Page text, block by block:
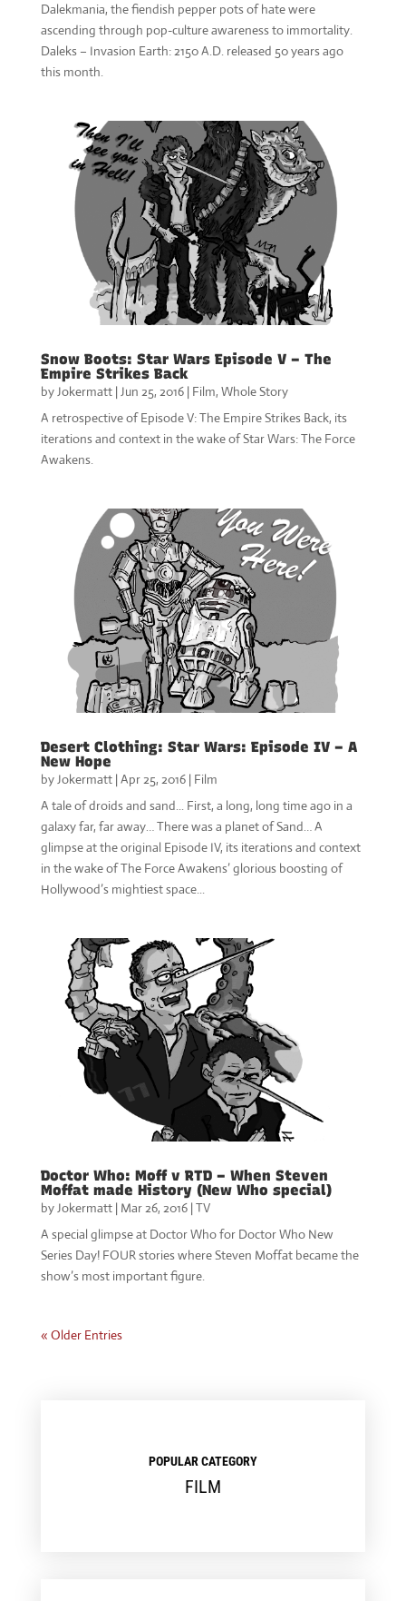
Dalekmania, the fiendish pepper pots of hate were
ascending through pop-culture awareness to immortality.
Daleks – Invasion Earth: 2150 A.D. released 50 years ago
this month.
Snow Boots: Star Wars Episode V – The
Empire Strikes Back
byJokermatt|Jun 25, 2016| Film, Whole Story
A retrospective of Episode V: The Empire Strikes Back, its
iterations and context in the wake of Star Wars: The Force
Awakens.
Desert Clothing: Star Wars: Episode IV – A
New Hope
byJokermatt|Apr 25, 2016| Film
A tale of droids and sand... First, a long, long time ago in a
galaxy far, far away… There was a planet of Sand… A
glimpse at the original Episode IV, its iterations and context
in the wake of The Force Awakens’ glorious boosting of
Hollywood’s mightiest space...
Doctor Who: Moff v RTD – When Steven
Moffat made History (New Who special)
byJokermatt| Mar 26, 2016|TV
A special glimpse at Doctor Who for Doctor Who New
Series Day! FOUR stories where Steven Moffat became the
show’s most important figure.
« Older Entries
POPULAR CATEGORY
FILM